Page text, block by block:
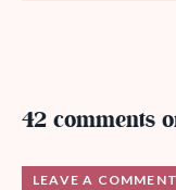
42 comments
LEAVE A